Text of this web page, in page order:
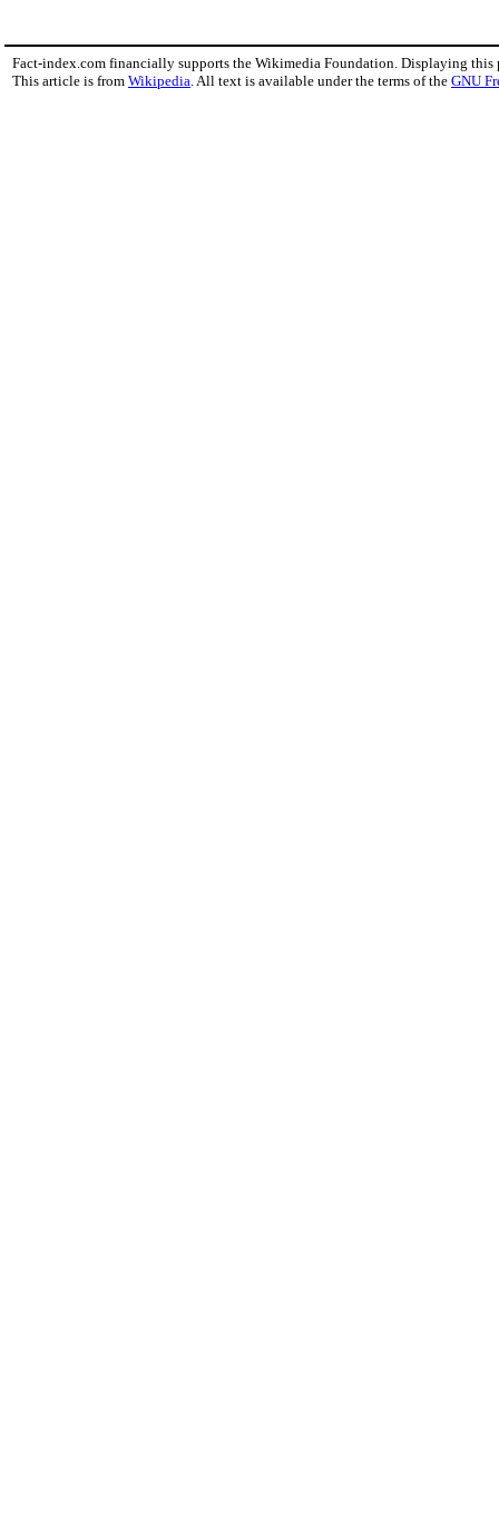
Fact-index.com financially supports the Wikimedia Foundation. Displaying this
This article is from Wikipedia . All text is available under the terms of the GNU